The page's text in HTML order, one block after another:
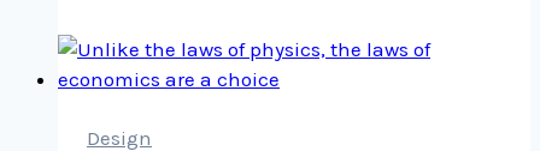
Design